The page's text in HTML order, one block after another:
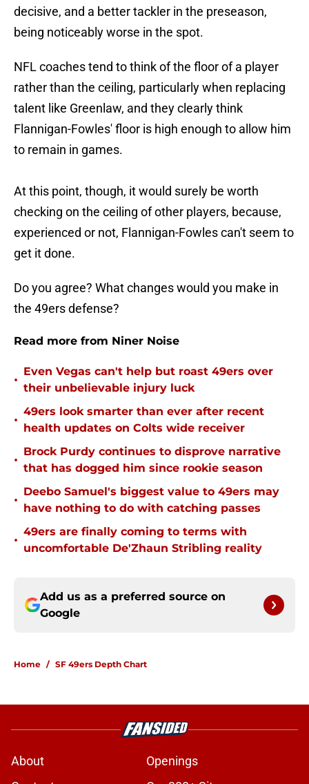
decisive, and a better tackler in the preseason,
being noticeably worse in the spot.
NFL coaches tend to think of the floor of a player
rather than the ceiling, particularly when replacing
talent like Greenlaw, and they clearly think
Flannigan-Fowles' floor is high enough to allow him
to remain in games.
At this point, though, it would surely be worth
checking on the ceiling of other players, because,
experienced or not, Flannigan-Fowles can't seem to
get it done.
Do you agree? What changes would you make in
the 49ers defense?
Read more from Niner Noise
•
Even Vegas can't help but roast 49ers over
their unbelievable injury luck
•
49ers look smarter than ever after recent
health updates on Colts wide receiver
•
Brock Purdy continues to disprove narrative
that has dogged him since rookie season
•
Deebo Samuel's biggest value to 49ers may
have nothing to do with catching passes
•
49ers are finally coming to terms with
uncomfortable De'Zhaun Stribling reality
Add us as a preferred source on
Google
Home / SF 49ers Depth Chart
About
Openings